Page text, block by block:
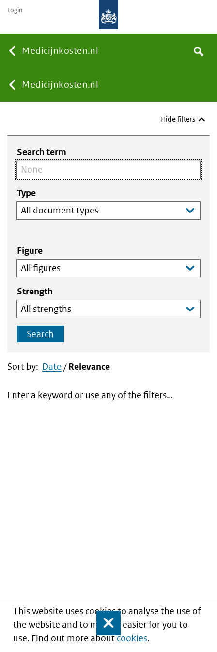
This website uses cookies to analyse the use of
the website and to make it easier for you to
use. Find out more aboutcookies.
Close
Medicijnkosten.nl
You
here:
Medicijnkosten.nl
Search
Login
Hide filters
Search term
Type
Figure
Strength
Search
Sort by: Date /Relevance
Search
Enter a keyword or use any of the filters…